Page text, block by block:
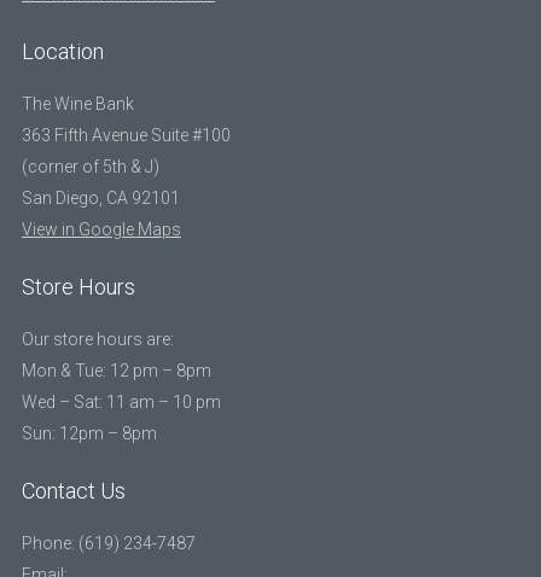
Location
The Wine Bank
363 Fifth Avenue Suite #100
(corner of 5th & J)
San Diego, CA 92101
View in Google Maps
Store Hours
Our store hours are:
Mon & Tue: 12 pm – 8pm
Wed – Sat: 11 am – 10 pm
Sun: 12pm – 8pm
Contact Us
Phone: (619) 234-7487